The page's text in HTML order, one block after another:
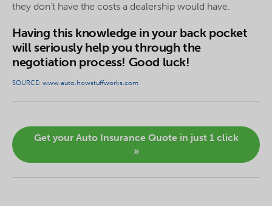
they don’t have the costs a dealership would have.
Having this knowledge in your back pocket
will seriously help you through the
negotiation process! Good luck!
SOURCE: www.auto.howstuffworks.com
Get your Auto Insurance Quote in just 1 click
»